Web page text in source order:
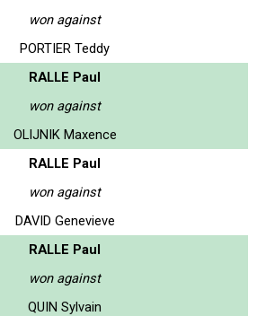
won against
PORTIER Teddy
RALLE Paul
won against
OLIJNIK Maxence
RALLE Paul
won against
DAVID Genevieve
RALLE Paul
won against
QUIN Sylvain